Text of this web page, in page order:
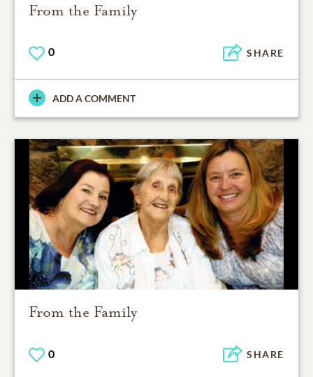
From the Family
0 SHARE
ADD A COMMENT
From the Family
0 SHARE